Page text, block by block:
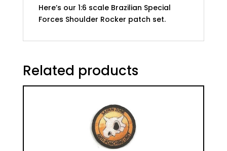
Here’s our 1:6 scale Brazilian Special
Forces Shoulder Rocker patch set.
Related products